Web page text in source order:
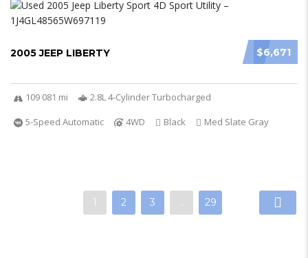
$6,671
2005 JEEP LIBERTY
109 081 mi
2.8L 4-Cylinder Turbocharged
5-Speed Automatic
4WD Black Med Slate Gray
1 2 3 … 29